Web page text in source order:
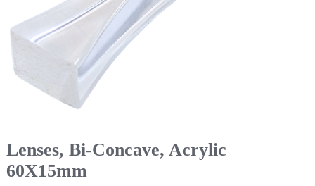
Lenses, Bi-Concave, Acrylic
60X15mm